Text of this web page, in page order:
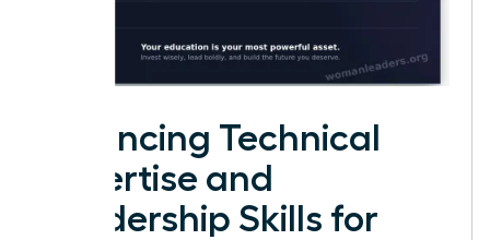
Balancing Technical
Expertise and
Leadership Skills for